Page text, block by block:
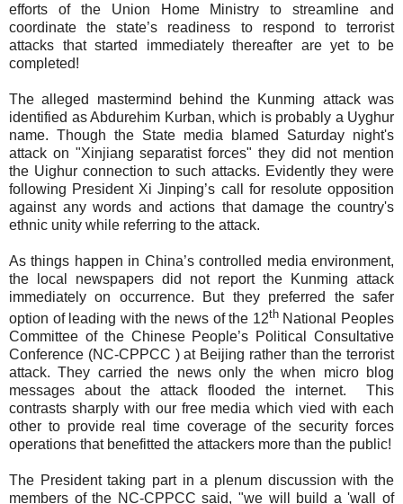
efforts of the Union Home Ministry to streamline and
coordinate the state’s readiness to respond to terrorist
attacks that started immediately thereafter are yet to be
completed!
The alleged mastermind behind the Kunming attack was
identified as Abdurehim Kurban, which is probably a Uyghur
name. Though the State media blamed Saturday night's
attack on "Xinjiang separatist forces" they did not mention
the Uighur connection to such attacks. Evidently they were
following President Xi Jinping’s call for resolute opposition
against any words and actions that damage the country's
ethnic unity while referring to the attack.
As things happen in China’s controlled media environment,
the
local newspapers did not report the Kunming attack
immediately on occurrence. But they preferred the safer
option of leading with the news of the 12thNational Peoples
Committee of the Chinese People’s Political Consultative
Conference (NC-CPPCC ) at Beijing rather than the terrorist
attack. They carried the news only the when micro blog
messages about the attack flooded the internet.
This
contrasts sharply with our free media which vied with each
other to provide real time coverage of the security forces
operations that benefitted the attackers more than the public!
The President taking part in a plenum discussion with the
members of the NC-CPPCCsaid,"we will build a 'wall of